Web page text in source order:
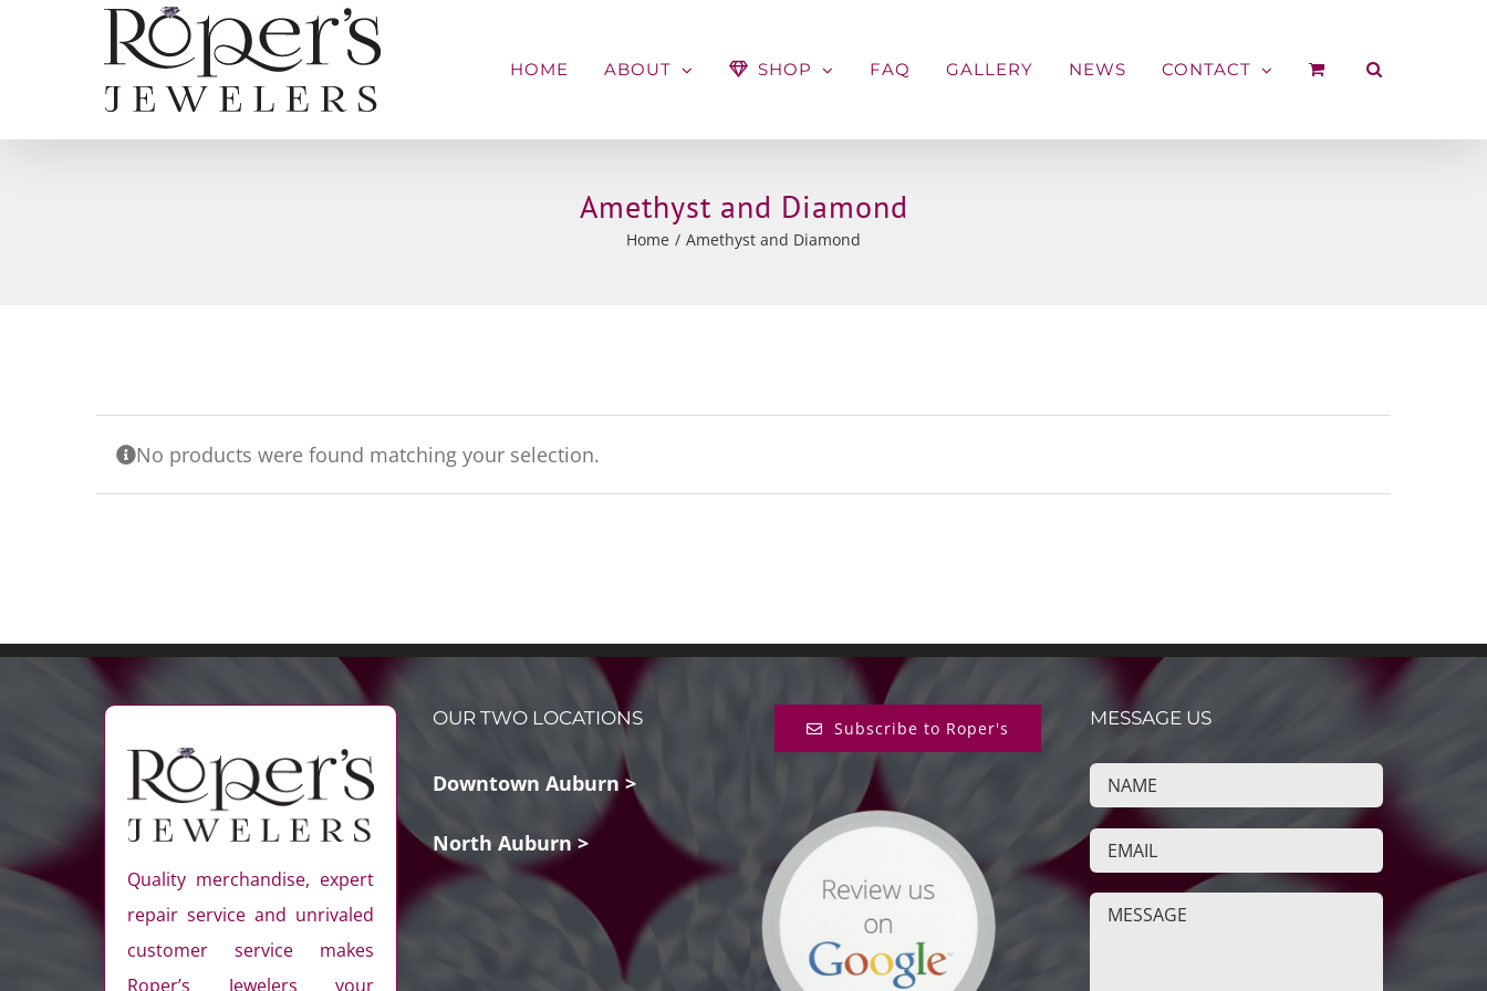
HOME ABOUT SHOP FAQ GALLERY NEWS CONTACT
Amethyst and Diamond
Home Amethyst and Diamond
No products were found matching your selection.
Quality merchandise, expert
repair service and unrivaled
customer service makes
Roper’s Jewelers your
OUR TWO LOCATIONS
Downtown Auburn >
North Auburn >
Subscribe to Roper's MESSAGE US